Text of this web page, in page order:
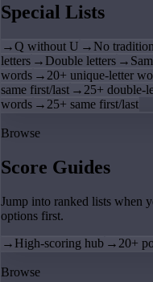
Special Lists
→Q without U → No
letters → Double letters →
words → 20+ unique-letter
same first/last → 25+ double-
words → 25+ same first/last
Browse
Score Guides
Jump into ranked lists when
options first.
→ High-scoring hub → 20+
Browse